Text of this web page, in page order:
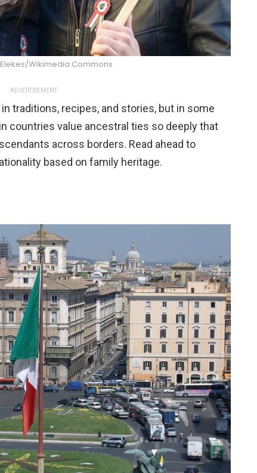
Wikimedia Commons
ADVERTISEMENT
traditions, recipes, and stories, but in some
countries value ancestral ties so deeply that
across borders. Read ahead to
based on family heritage.